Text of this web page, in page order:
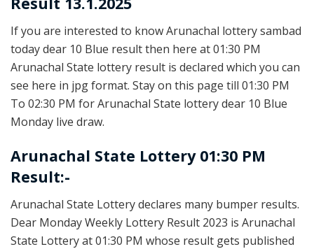
If you are interested to know Arunachal lottery sambad
today dear 10 Blue result then here at 01:30 PM
Arunachal State lottery result is declared which you can
see here in jpg format. Stay on this page till 01:30 PM
To 02:30 PM for Arunachal State lottery dear 10 Blue
Monday live draw.
Arunachal State Lottery 01:30 PM
Result:-
Arunachal State Lottery declares many bumper results.
Dear Monday Weekly Lottery Result 2023 is Arunachal
State Lottery at 01:30 PM whose result gets published